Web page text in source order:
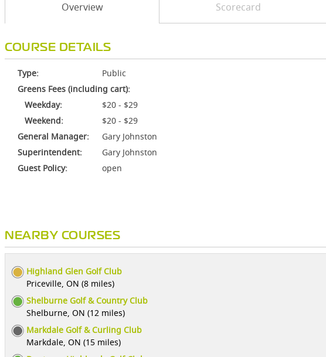
Overview Scorecard
COURSE DETAILS
Type:
Public
Greens Fees (including cart):
Weekday:
$20 - $29
Weekend:
$20 - $29
General Manager:
Gary Johnston
Superintendent:
Gary Johnston
Guest Policy:
open
NEARBY COURSES
Highland Glen Golf Club
Priceville, ON (8 miles)
Shelburne Golf & Country Club
Shelburne, ON (12 miles)
Markdale Golf & Curling Club
Markdale, ON (15 miles)